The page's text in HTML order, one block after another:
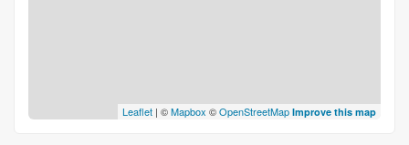
Leaflet | ©Mapbox ©OpenStreetMap Improve this map